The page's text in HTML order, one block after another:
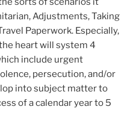
Adjustments, Taking
Paperwork. Especially,
heart will system 4
include urgent
persecution, and/or
into subject matter to
of a calendar year to 5